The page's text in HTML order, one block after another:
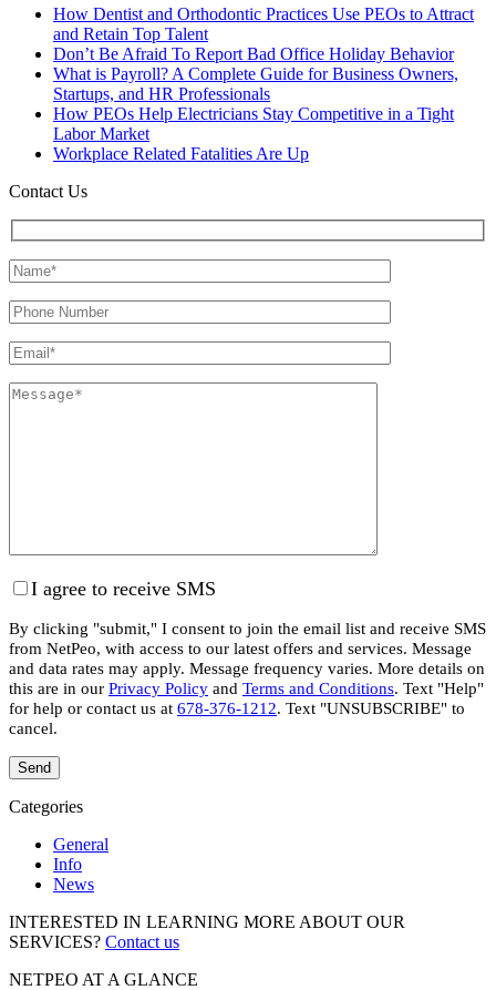
How Dentist and Orthodontic Practices Use PEOs to Attract
and Retain Top Talent
Don’t Be Afraid To Report Bad Office Holiday Behavior
What is Payroll? A Complete Guide for Business Owners,
Startups, and HR Professionals
How PEOs Help Electricians Stay Competitive in a Tight
Labor Market
Workplace Related Fatalities Are Up
Contact Us
I agree to receive SMS
By clicking "submit," I consent to join the email list and receive SMS
from NetPeo, with access to our latest offers and services. Message
and data rates may apply. Message frequency varies. More details on
this are in our Privacy Policy and Terms and Conditions. Text "Help"
for help or contact us at 678-376-1212. Text "UNSUBSCRIBE" to
cancel.
Categories
General
Info
News
INTERESTED IN LEARNING MORE ABOUT OUR
SERVICES? Contact us
NETPEO AT A GLANCE